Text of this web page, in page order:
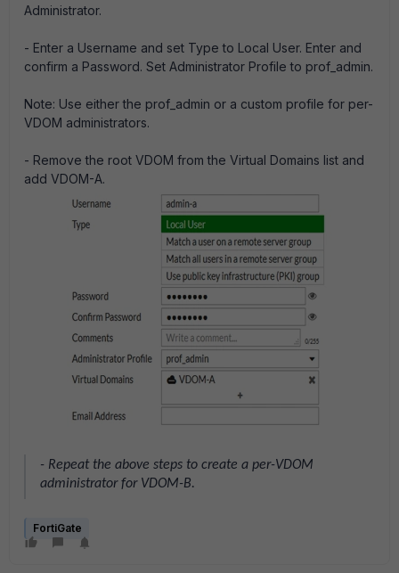
Administrator.
- Enter a Username and set Type to Local User. Enter and
confirm a Password. Set Administrator Profile to prof_admin.
Note: Use either the prof_admin or a custom profile for per-
VDOM administrators.
- Remove the root VDOM from the Virtual Domains list and
add VDOM-A.
- Repeat the above steps to create a per-VDOM
administrator for VDOM-B.
FortiGate